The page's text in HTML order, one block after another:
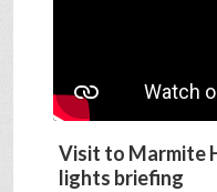
Visit to Marmite
lights briefing